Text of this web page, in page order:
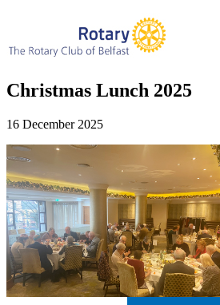
Christmas Lunch 2025
16 December 2025